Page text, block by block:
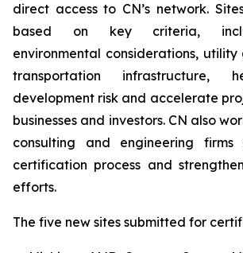
direct access to CN’s network.
based on key criteria,
environmental considerations,
transportation infrastructure,
development risk and accelerate
businesses and investors. CN also
consulting and engineering
certification process and
efforts.
The five new sites submitted for